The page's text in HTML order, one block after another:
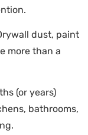
dust, paint
more than a
(or years)
bathrooms,